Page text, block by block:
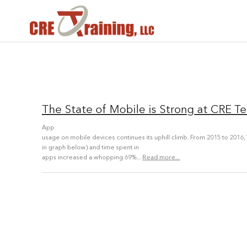
The State of Mobile is Strong at CRE
App
usage on mobile devices continues its uphill climb. From 2015 to
in graph below) and time spent in
apps increased a whopping 69%... Read more...